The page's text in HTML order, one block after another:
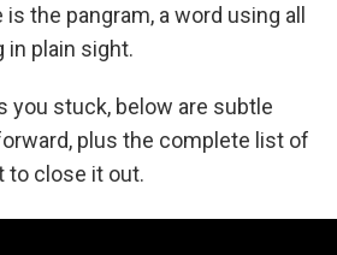
the pangram, a word using all
in plain sight.
you stuck, below are subtle
plus the complete list of
to close it out.